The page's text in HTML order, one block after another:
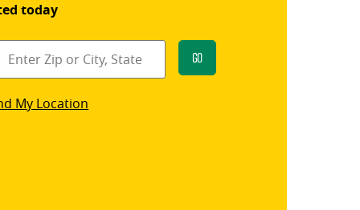
today
Go
My Location